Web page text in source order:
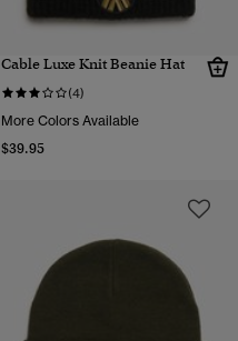
Cable Luxe Knit Beanie Hat
(4)
More Colors Available
$39.95